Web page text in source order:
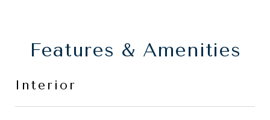
Features & Amenities
Interior